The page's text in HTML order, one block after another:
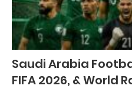
Saudi Arabia
FIFA 2026, & World